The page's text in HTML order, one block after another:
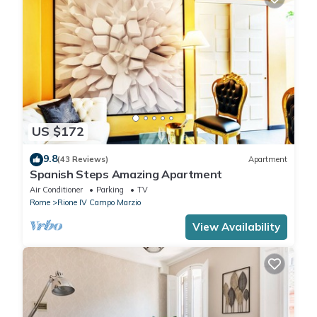
US $172
9.8(43 Reviews) Apartment
Spanish Steps Amazing Apartment
Air Conditioner Parking
TV
Rome
Rione IV Campo Marzio
View Availability